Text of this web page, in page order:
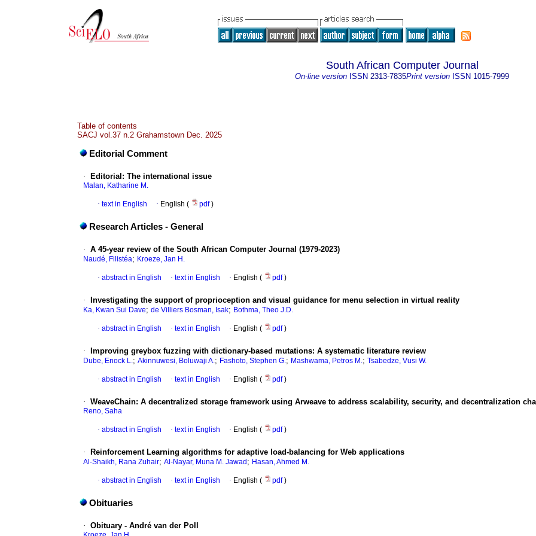
South African Computer Journal
On-line version ISSN 2313-7835Print version ISSN 1015-7999
Table of contents
SACJ vol.37 n.2 Grahamstown Dec. 2025
Editorial Comment
· Editorial: The international issue
Malan, Katharine M.
· text in English · English ( pdf)
Research Articles - General
· A 45-year review of the South African Computer Journal (1979-2023)
Naudé, Filistéa; Kroeze, Jan H.
· abstract in English · text in English · English ( pdf)
· Investigating the support of proprioception and visual guidance for menu selection in virtual reality
Ka, Kwan Sui Dave; de Villiers Bosman, Isak; Bothma, Theo J.D.
· abstract in English · text in English · English ( pdf)
· Improving greybox fuzzing with dictionary-based mutations: A systematic literature review
Dube, Enock L.; Akinnuwesi, Boluwaji A.; Fashoto, Stephen G.; Mashwama, Petros M.; Tsabedze, Vusi W.
· abstract in English · text in English · English ( pdf)
· WeaveChain: A decentralized storage framework using Arweave to address scalability, security, and decentralization
Reno, Saha
· abstract in English · text in English · English ( pdf)
· Reinforcement Learning algorithms for adaptive load-balancing for Web applications
Al-Shaikh, Rana Zuhair; Al-Nayar, Muna M. Jawad ; Hasan, Ahmed M.
· abstract in English · text in English · English ( pdf)
Obituaries
· Obituary - André van der Poll